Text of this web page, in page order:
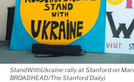
StandWithUkraine rally at Stanford on
BROADHEAD/The Stanford Daily)